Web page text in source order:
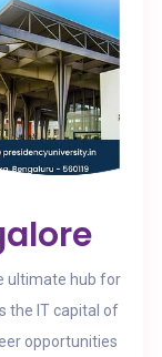
ultimate hub for
the IT capital of
opportunities